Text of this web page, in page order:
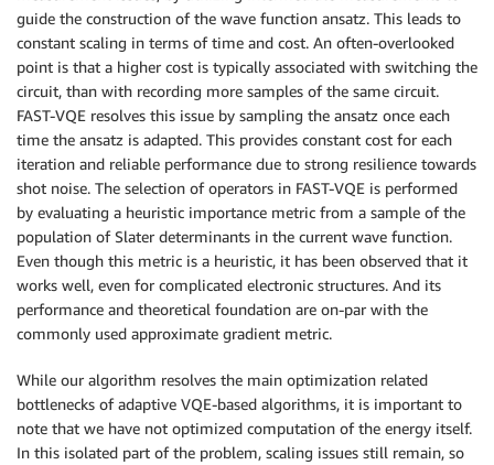
guide the construction of the wave function ansatz. This leads to
constant scaling in terms of time and cost. An often-overlooked
point is that a higher cost is typically associated with switching the
circuit, than with recording more samples of the same circuit.
FAST-VQE resolves this issue by sampling the ansatz once each
time the ansatz is adapted. This provides constant cost for each
iteration and reliable performance due to strong resilience towards
shot noise. The selection of operators in FAST-VQE is performed
by evaluating a heuristic importance metric from a sample of the
population of Slater determinants in the current wave function.
Even though this metric is a heuristic, it has been observed that it
works well, even for complicated electronic structures. And its
performance and theoretical foundation are on-par with the
commonly used approximate gradient metric.
While our algorithm resolves the main optimization related
bottlenecks of adaptive VQE-based algorithms, it is important to
note that we have not optimized computation of the energy itself.
In this isolated part of the problem, scaling issues still remain, so